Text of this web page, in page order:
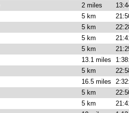
2 miles
5 km
5 km
5 km
5 km
13.1 miles
5 km
16.5 miles
5 km
5 km